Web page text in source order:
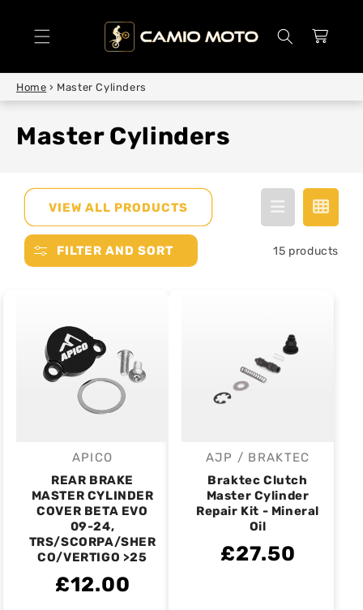
Cart
Home › Master Cylinders
Master Cylinders
VIEW ALL PRODUCTS
FILTER AND SORT 15 products
Vendor:
APICO
REAR BRAKE
MASTER CYLINDER
COVER BETA EVO
09-24,
TRS/SCORPA/SHER
CO/VERTIGO >25
£12.00
Vendor:
AJP / BRAKTEC
Braktec Clutch
Master Cylinder
Repair Kit - Mineral
Oil
£27.50